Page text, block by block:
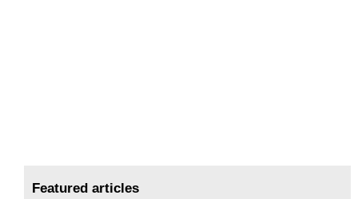
Featured articles